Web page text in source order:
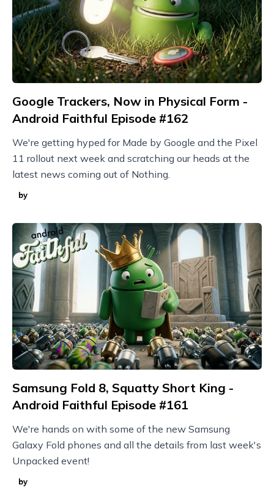
Google Trackers, Now in Physical Form -
Android Faithful Episode #162
We're getting hyped for Made by Google and the Pixel
11 rollout next week and scratching our heads at the
latest news coming out of Nothing.
by
Samsung Fold 8, Squatty Short King -
Android Faithful Episode #161
We're hands on with some of the new Samsung
Galaxy Fold phones and all the details from last week's
Unpacked event!
by